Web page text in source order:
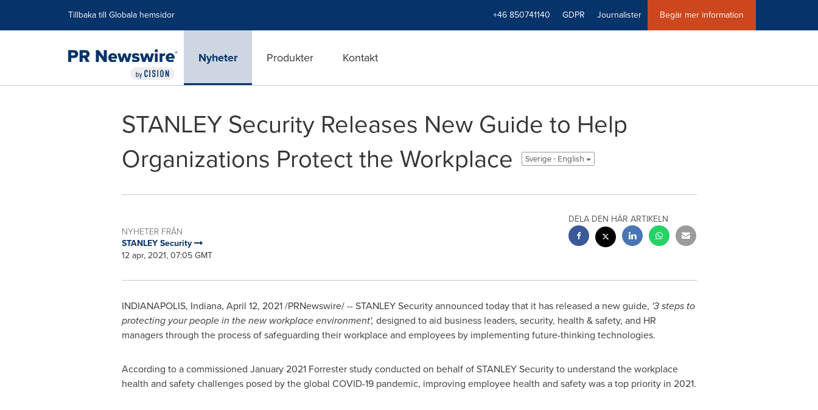
Tillbaka till Globala hemsidor +46 850741140 GDPR Journalister Begär mer information
Nyheter Produkter Kontakt
STANLEY Security Releases New Guide to Help
Organizations Protect the Workplace
Sverige - English
NYHETER FRÅN
STANLEY Security
12 apr, 2021, 07:05 GMT
DELA DEN HÄR ARTIKELN
INDIANAPOLIS, Indiana, April 12, 2021/PRNewswire/ -- STANLEY Security announced today that it has released a new guide, '3 steps to
protecting your people in the new workplace environment', designed to aid business leaders, security, health & safety, and HR
managers through the process of safeguarding their workplace and employees by implementing future-thinking technologies.
According to a commissioned January 2021Forrester study conducted on behalf of STANLEY Security to understand the workplace
health and safety challenges posed by the global COVID-19 pandemic, improving employee health and safety was a top priority in 2021.